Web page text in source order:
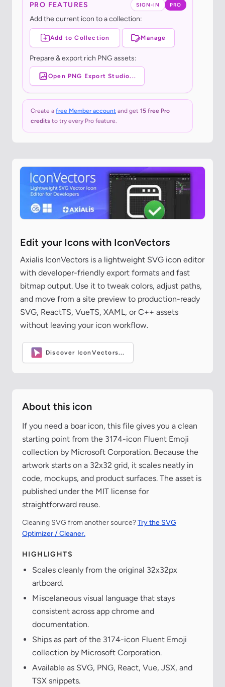
SIGN-IN PRO
PRO FEATURES
Add the current icon to a collection:
Add to Collection Manage
Prepare & export rich PNG assets:
Open PNG Export Studio...
Create a free Member account and get 15 free Pro
credits to try every Pro feature.
Edit your Icons with IconVectors
Axialis IconVectors is a lightweight SVG icon editor
with developer-friendly export formats and fast
bitmap output. Use it to tweak colors, adjust paths,
and move from a site preview to production-ready
SVG, ReactTS, VueTS, XAML, or C++ assets
without leaving your icon workflow.
Discover IconVectors...
About this icon
If you need a boar icon, this file gives you a clean
starting point from the 3174-icon Fluent Emoji
collection by Microsoft Corporation. Because the
artwork starts on a 32x32 grid, it scales neatly in
code, mockups, and product surfaces. The asset is
published under the MIT license for
straightforward reuse.
Cleaning SVG from another source?Try the SVG
Optimizer / Cleaner.
HIGHLIGHTS
Scales cleanly from the original 32x32px
artboard.
Miscelaneous visual language that stays
consistent across app chrome and
documentation.
Ships as part of the 3174-icon Fluent Emoji
collection by Microsoft Corporation.
Available as SVG, PNG, React, Vue, JSX, and
TSX snippets.